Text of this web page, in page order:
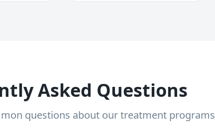
Asked Questions
questions about our treatment programs